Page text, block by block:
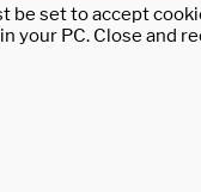
be set to accept
your PC. Close and